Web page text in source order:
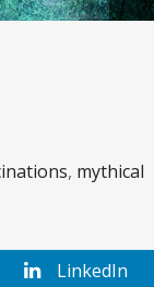
, mythical
LinkedIn